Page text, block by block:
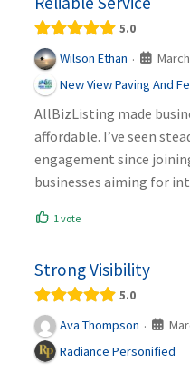
5.0
Wilson Ethan ·
New View Paving And
AllBizListing made
affordable. I’ve seen
engagement since
businesses aiming for
1 vote
Strong Visibility
5.0
Ava Thompson ·
Radiance Personified